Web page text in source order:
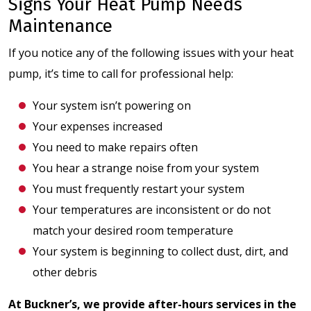
Signs Your Heat Pump Needs
Maintenance
If you notice any of the following issues with your heat
pump, it’s time to call for professional help:
Your system isn’t powering on
Your expenses increased
You need to make repairs often
You hear a strange noise from your system
You must frequently restart your system
Your temperatures are inconsistent or do not
match your desired room temperature
Your system is beginning to collect dust, dirt, and
other debris
At Buckner’s, we provide after-hours services in the